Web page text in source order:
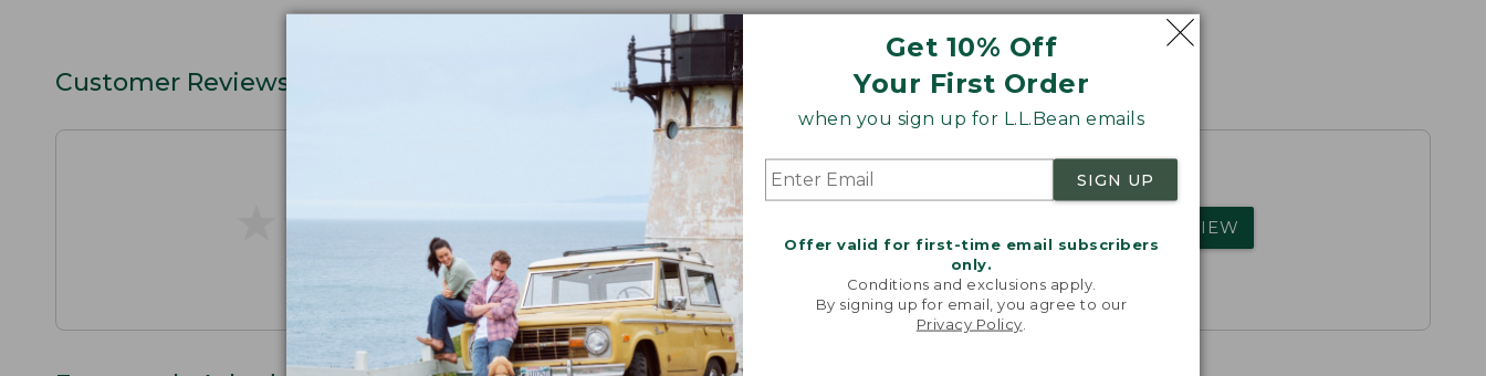
Get 10% Off
Your First Order
when you sign up for L.L.Bean emails
SIGN UP
Offer valid for first-time email subscribers
only.
Conditions and exclusions apply.
By signing up for email, you agree to our
Privacy Policy
Customer Reviews
★★★★
★★★★ Share your opinions with other L.L.Bean customers. WRITE A REVIEW